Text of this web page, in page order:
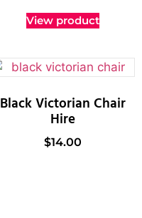
View product
Black Victorian Chair
Hire
$14.00